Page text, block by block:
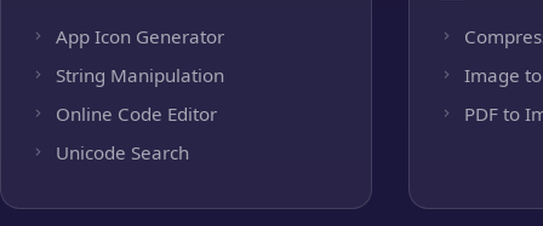
App Icon Generator
String Manipulation
Online Code Editor
Unicode Search
Image to
PDF to